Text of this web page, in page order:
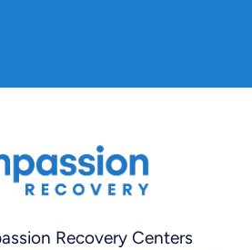
Recovery Centers